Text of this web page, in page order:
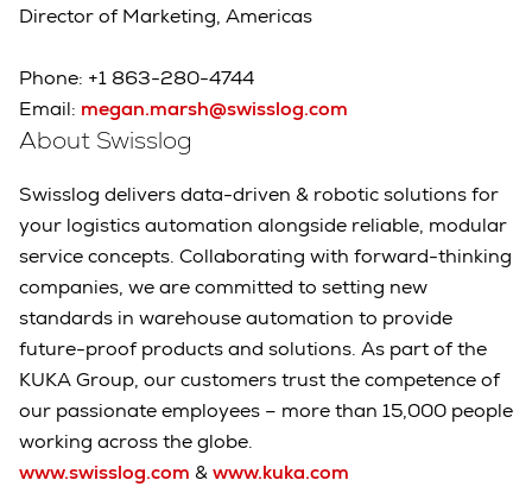
Director of Marketing, Americas
Phone: +1 863-280-4744
Email: megan.marsh@swisslog.com
About Swisslog
Swisslog delivers data-driven & robotic solutions for
your logistics automation alongside reliable, modular
service concepts. Collaborating with forward-thinking
companies, we are committed to setting new
standards in warehouse automation to provide
future-proof products and solutions. As part of the
KUKA Group, our customers trust the competence of
our passionate employees – more than 15,000 people
working across the globe.
www.swisslog.com &www.kuka.com